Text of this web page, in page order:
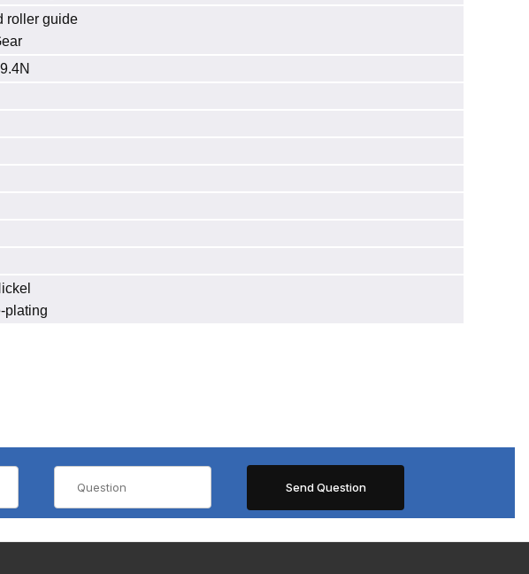
roller guide
plating